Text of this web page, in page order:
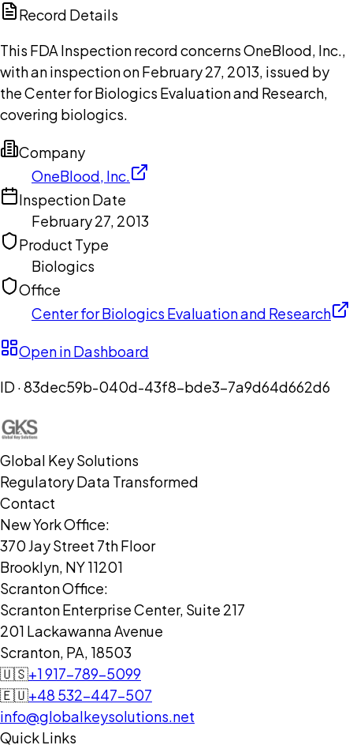
Record Details
This FDA Inspection record concerns OneBlood, Inc.,
with an inspection on February 27, 2013, issued by
the Center for Biologics Evaluation and Research,
covering biologics.
Company
OneBlood, Inc.
Inspection Date
February 27, 2013
Product Type
Biologics
Office
Center for Biologics Evaluation and Research
Open in Dashboard
ID ·83dec59b-040d-43f8-bde3-7a9d64d662d6
Global Key Solutions
Regulatory Data Transformed
Contact
New York Office:
370 Jay Street 7th Floor
Brooklyn, NY 11201
Scranton Office:
Scranton Enterprise Center, Suite 217
201 Lackawanna Avenue
Scranton, PA, 18503
🇺🇸+1 917-789-5099
🇪🇺+48 532-447-507
info@globalkeysolutions.net
Quick Links